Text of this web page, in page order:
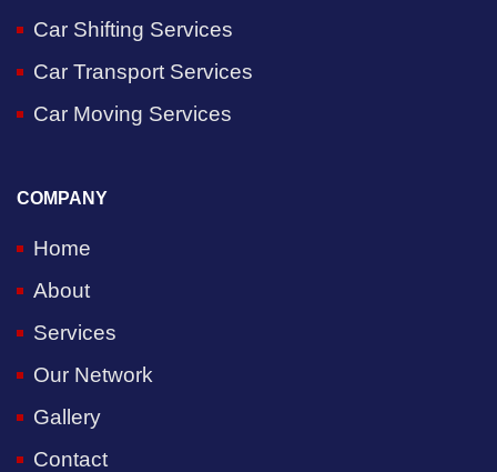
Car Shifting Services
Car Transport Services
Car Moving Services
COMPANY
Home
About
Services
Our Network
Gallery
Contact